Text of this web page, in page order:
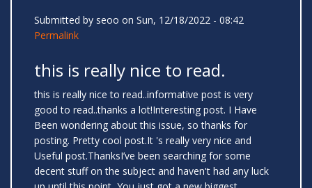
Submitted by seoo on Sun, 12/18/2022 - 08:42
Permalink
this is really nice to read.
this is really nice to read..informative post is very
good to read..thanks a lot!Interesting post. I Have
Been wondering about this issue, so thanks for
posting. Pretty cool post.It 's really very nice and
Useful post.ThanksI’ve been searching for some
decent stuff on the subject and haven't had any luck